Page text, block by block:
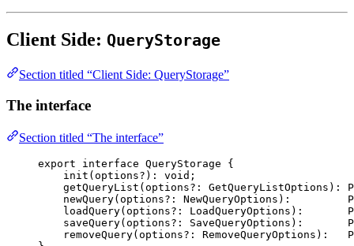
Client Side: QueryStorage
Section titled “Client Side: QueryStorage”
The interface
Section titled “The interface”
export interface QueryStorage {
init (options? ) : void ;
getQueryList (options?: GetQueryListOptions ) :
newQuery(options?: NewQueryOptions ) :
loadQuery(options?: LoadQueryOptions ) :
saveQuery(options?: SaveQueryOptions ) :
removeQuery(options?: RemoveQueryOptions ) :